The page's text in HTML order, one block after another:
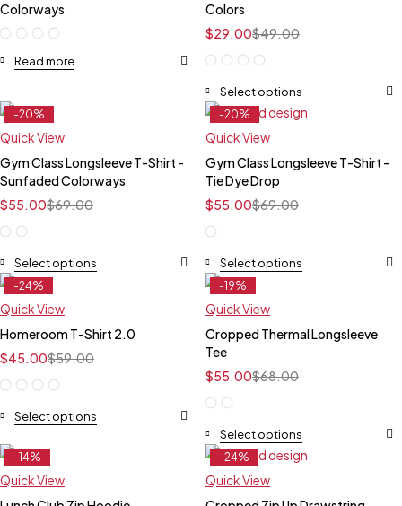
Colorways
Read more
Colors
$49.00
$29.00
Select options
-20%
Feature
Quick View
Gym Class Longsleeve T-Shirt -
Sunfaded Colorways
$69.00
$55.00
Select options
-20%
Feature
Quick View
Gym Class Longsleeve T-Shirt -
Tie Dye Drop
$69.00
$55.00
Select options
-24%
Feature
Quick View
Homeroom T-Shirt 2.0
$59.00
$45.00
Select options
-19%
Feature
Quick View
Cropped Thermal Longsleeve
Tee
$68.00
$55.00
Select options
-14%
Feature
Quick View
-24%
Feature
Quick View